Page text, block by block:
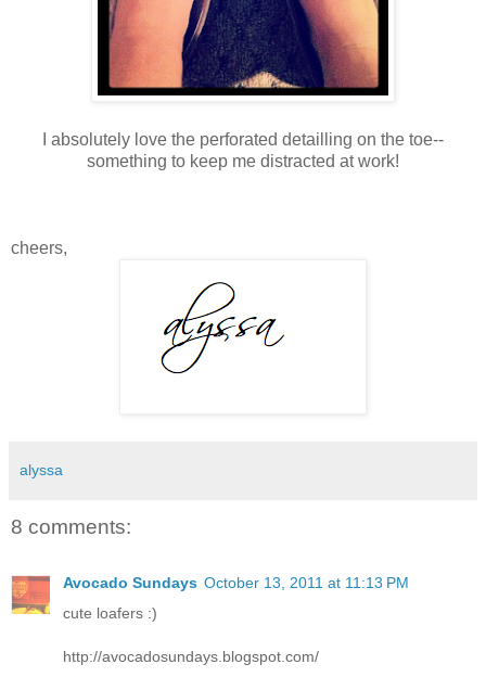
I absolutely love the perforated detailling on the toe--
something to keep me distracted at work!
cheers,
alyssa
8 comments:
Avocado Sundays October 13, 2011 at 11:13 PM
cute loafers :)
http://avocadosundays.blogspot.com/